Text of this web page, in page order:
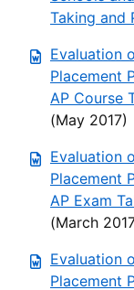
Taking and
Evaluation
Placement
AP Course
(May 2017)
Evaluation
Placement
AP Exam
(March
Evaluation
Placement